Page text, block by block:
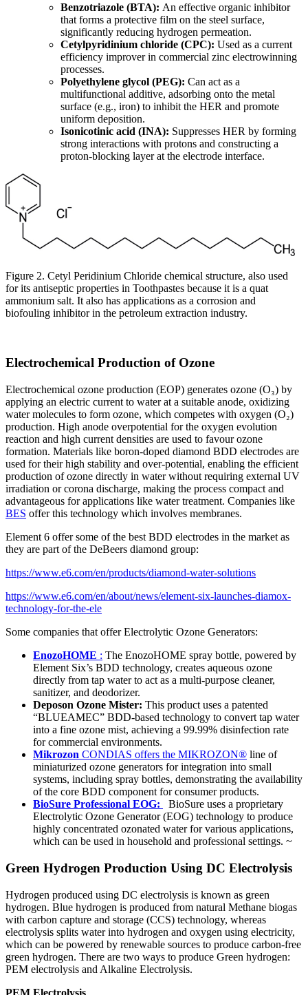
Benzotriazole (BTA): An effective organic inhibitor
that forms a protective film on the steel surface,
significantly reducing hydrogen permeation.
Cetylpyridinium chloride (CPC): Used as a current
efficiency improver in commercial zinc electrowinning
processes.
Polyethylene glycol (PEG): Can act as a
multifunctional additive, adsorbing onto the metal
surface (e.g., iron) to inhibit the HER and promote
uniform deposition.
Isonicotinic acid (INA): Suppresses HER by forming
strong interactions with protons and constructing a
proton-blocking layer at the electrode interface.
Figure 2. Cetyl Peridinium Chloride chemical structure, also used
for its antiseptic properties in Toothpastes because it is a quat
ammonium salt. It also has applications as a corrosion and
biofouling inhibitor in the petroleum extraction industry.
Electrochemical Production of Ozone
Electrochemical ozone production (EOP) generates ozone (O₃) by
applying an electric current to water at a suitable anode, oxidizing
water molecules to form ozone, which competes with oxygen (O₂)
production. High anode overpotential for the oxygen evolution
reaction and high current densities are used to favour ozone
formation. Materials like boron-doped diamond BDD electrodes are
used for their high stability and over-potential, enabling the efficient
production of ozone directly in water without requiring external UV
irradiation or corona discharge, making the process compact and
advantageous for applications like water treatment. Companies like
BES offer this technology which involves membranes.
Element 6 offer some of the best BDD electrodes in the market as
they are part of the DeBeers diamond group:
https://www.e6.com/en/products/diamond-water-solutions
https://www.e6.com/en/about/news/element-six-launches-diamox-
technology-for-the-ele
Some companies that offer Electrolytic Ozone Generators:
EnozoHOME : The EnozoHOME spray bottle, powered by
Element Six’s BDD technology, creates aqueous ozone
directly from tap water to act as a multi-purpose cleaner,
sanitizer, and deodorizer.
Deposon Ozone Mister: This product uses a patented
“BLUEAMEC” BDD-based technology to convert tap water
into a fine ozone mist, achieving a 99.99% disinfection rate
for commercial environments.
Mikrozon CONDIAS offers the MIKROZON® line of
miniaturized ozone generators for integration into small
systems, including spray bottles, demonstrating the availability
of the core BDD component for consumer products.
BioSure Professional EOG:
BioSure uses a proprietary
Electrolytic Ozone Generator (EOG) technology to produce
highly concentrated ozonated water for various applications,
which can be used in household and professional settings. ~
Green Hydrogen Production Using DC Electrolysis
Hydrogen produced using DC electrolysis is known as green
hydrogen. Blue hydrogen is produced from natural Methane biogas
with carbon capture and storage (CCS) technology, whereas
electrolysis splits water into hydrogen and oxygen using electricity,
which can be powered by renewable sources to produce carbon-free
green hydrogen. There are two ways to produce Green hydrogen:
PEM electrolysis and Alkaline Electrolysis.
PEM Electrolysis